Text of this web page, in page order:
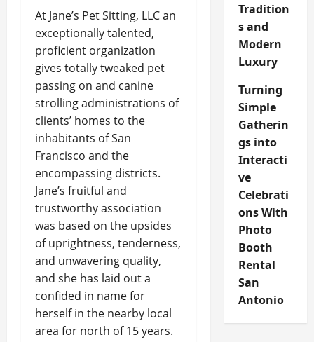
At Jane’s Pet Sitting, LLC an
exceptionally talented,
proficient organization
gives totally tweaked pet
passing on and canine
strolling administrations of
clients’ homes to the
inhabitants of San
Francisco and the
encompassing districts.
Jane’s fruitful and
trustworthy association
was based on the upsides
of uprightness, tenderness,
and unwavering quality,
and she has laid out a
confided in name for
herself in the nearby local
area for north of 15 years.
Tradition
s and
Modern
Luxury
Turning
Simple
Gatherin
gs into
Interacti
ve
Celebrati
ons With
Photo
Booth
Rental
San
Antonio